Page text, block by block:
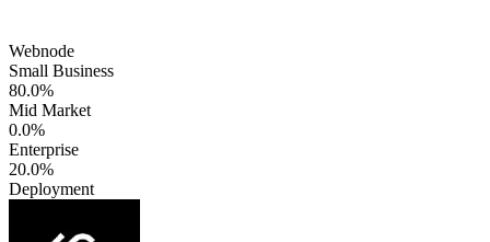
Webnode
Small Business
80.0%
Mid Market
0.0%
Enterprise
20.0%
Deployment